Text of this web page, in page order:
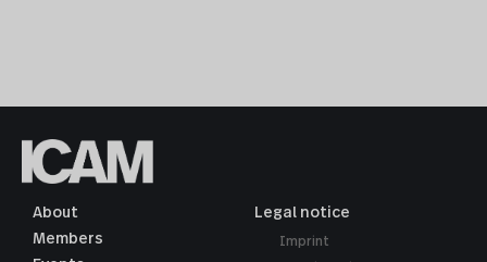
About
Members
Legal notice
Imprint